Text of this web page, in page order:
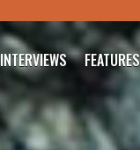
INTERVIEWS FEATURES